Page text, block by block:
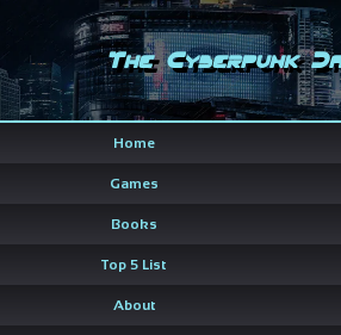
The Cyberpunk
Home
Games
Books
Top 5 List
About